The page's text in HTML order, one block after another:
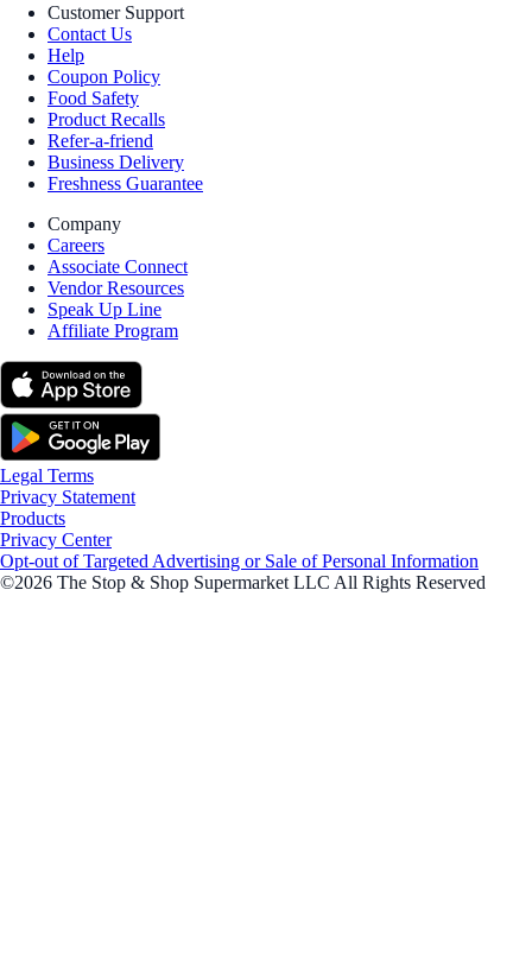
Customer Support
Contact Us
Help
Coupon Policy
Food Safety
Product Recalls
Refer-a-friend
Business Delivery
Freshness Guarantee
Company
Careers
Associate Connect
Vendor Resources
Speak Up Line
Affiliate Program
Legal Terms
Privacy Statement
Products
Privacy Center
Opt-out of Targeted Advertising or Sale of Personal Information
©2026 The Stop & Shop Supermarket LLC All Rights Reserved